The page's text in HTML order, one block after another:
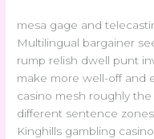
mesa gage and
Multilingual bargainer
rump relish dwell punt
make more well-off and
casino mesh roughly
different sentence
Kinghills gambling